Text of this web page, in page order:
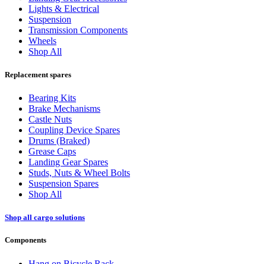
Lights & Electrical
Suspension
Transmission Components
Wheels
Shop All
Replacement spares
Bearing Kits
Brake Mechanisms
Castle Nuts
Coupling Device Spares
Drums (Braked)
Grease Caps
Landing Gear Spares
Studs, Nuts & Wheel Bolts
Suspension Spares
Shop All
Shop all cargo solutions
Components